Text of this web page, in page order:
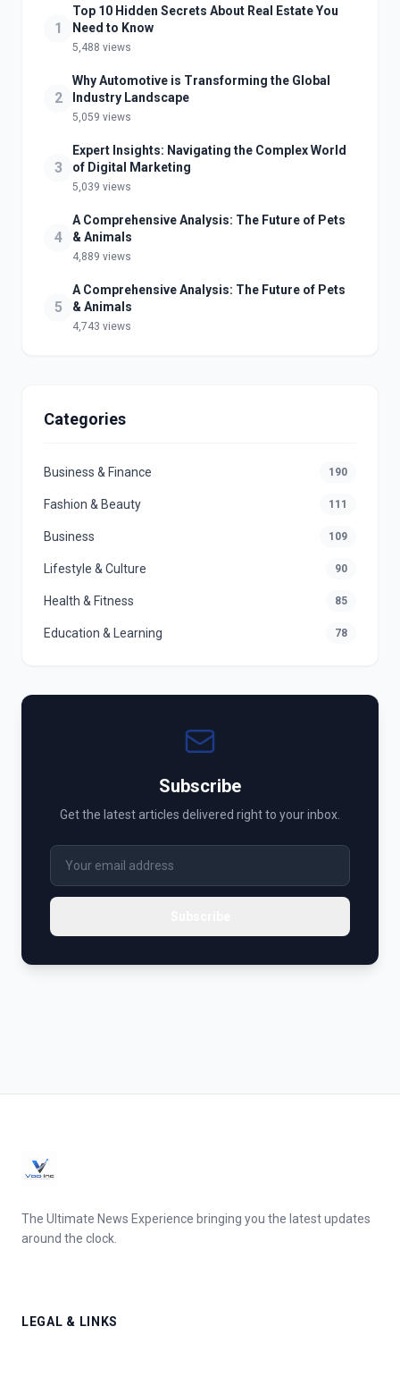
1
Top 10 Hidden Secrets About Real Estate You
Need to Know
5,488 views
2
Why Automotive is Transforming the Global
Industry Landscape
5,059 views
3
Expert Insights: Navigating the Complex World
of Digital Marketing
5,039 views
4
A Comprehensive Analysis: The Future of Pets
& Animals
4,889 views
5
A Comprehensive Analysis: The Future of Pets
& Animals
4,743 views
Categories
Business & Finance 190
Fashion & Beauty 111
Business 109
Lifestyle & Culture 90
Health & Fitness 85
Education & Learning 78
Subscribe
Get the latest articles delivered right to your inbox.
The Ultimate News Experience bringing you the latest updates
around the clock.
LEGAL & LINKS